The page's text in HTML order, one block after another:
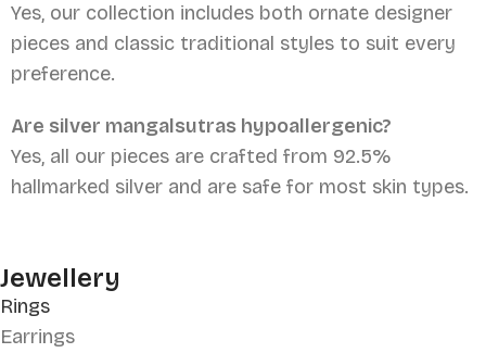
Yes, our collection includes both ornate designer
pieces and classic traditional styles to suit every
preference.
Are silver mangalsutras hypoallergenic?
Yes, all our pieces are crafted from 92.5%
hallmarked silver and are safe for most skin types.
Jewellery
Rings
Earrings